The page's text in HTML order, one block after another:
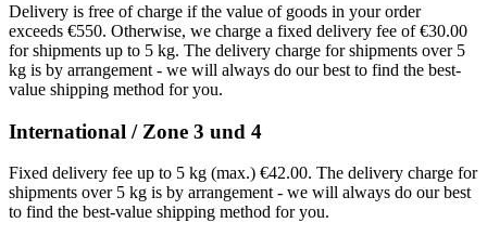
Delivery is free of charge if the value of goods in your order
exceeds €550. Otherwise, we charge a fixed delivery fee of €30.00
for shipments up to 5 kg. The delivery charge for shipments over 5
kg is by arrangement - we will always do our best to find the best-
value shipping method for you.
International / Zone 3 und 4
Fixed delivery fee up to 5 kg (max.) €42.00. The delivery charge for
shipments over 5 kg is by arrangement - we will always do our best
to find the best-value shipping method for you.